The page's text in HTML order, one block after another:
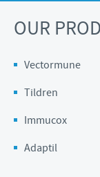
OUR
Vectormune
Tildren
Immucox
Adaptil